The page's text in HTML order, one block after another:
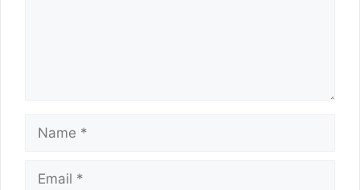
Name
Email